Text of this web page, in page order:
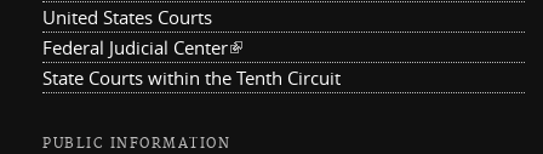
United States Courts
Federal Judicial Center(link is external)
State Courts within the Tenth Circuit
PUBLIC INFORMATION